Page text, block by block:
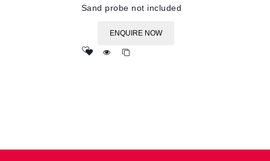
Sand probe not included
ENQUIRE NOW